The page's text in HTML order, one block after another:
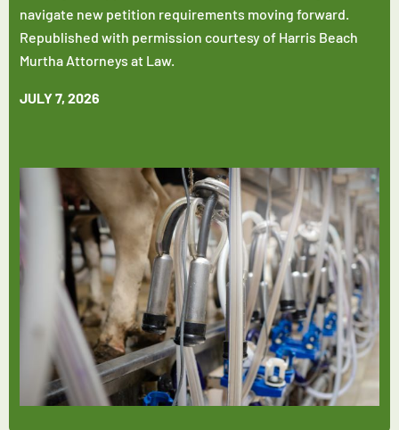
navigate new petition requirements moving forward.
Republished with permission courtesy of Harris Beach
Murtha Attorneys at Law.
JULY 7, 2026